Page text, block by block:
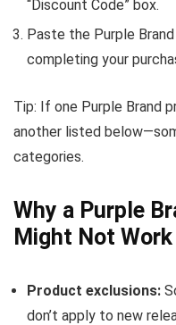
“Discount Code” box.
Paste the Purple
completing your
Tip: If one Purple Brand
another listed
categories.
Why a Purple
Might Not Work
Product exclusions:
don’t apply to new